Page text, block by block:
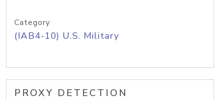
Category
(IAB4-10) U.S. Military
PROXY DETECTION